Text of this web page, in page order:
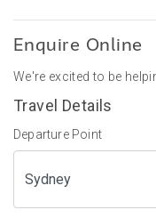
Enquire Online
We're excited to be
Travel Details
Departure Point